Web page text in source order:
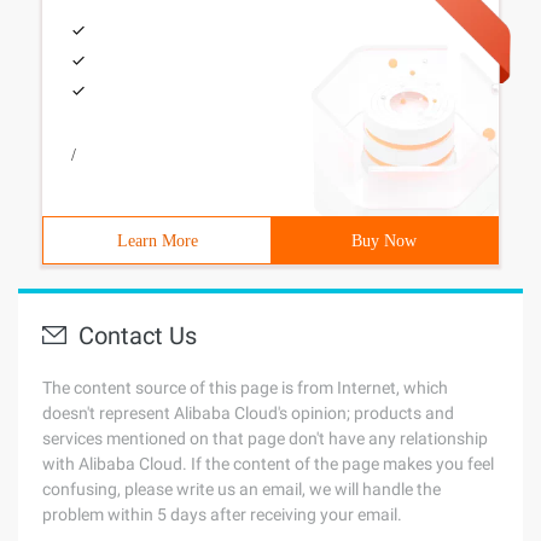
/
Learn More Buy Now
Contact Us
The content source of this page is from Internet, which
doesn't represent Alibaba Cloud's opinion; products and
services mentioned on that page don't have any relationship
with Alibaba Cloud. If the content of the page makes you feel
confusing, please write us an email, we will handle the
problem within 5 days after receiving your email.